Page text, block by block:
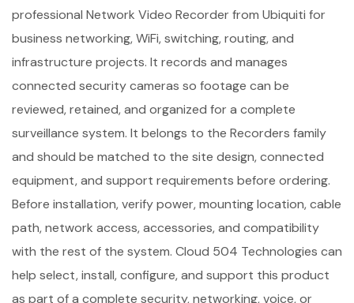
professional Network Video Recorder from Ubiquiti for
business networking, WiFi, switching, routing, and
infrastructure projects. It records and manages
connected security cameras so footage can be
reviewed, retained, and organized for a complete
surveillance system. It belongs to the Recorders family
and should be matched to the site design, connected
equipment, and support requirements before ordering.
Before installation, verify power, mounting location, cable
path, network access, accessories, and compatibility
with the rest of the system. Cloud 504 Technologies can
help select, install, configure, and support this product
as part of a complete security, networking, voice, or